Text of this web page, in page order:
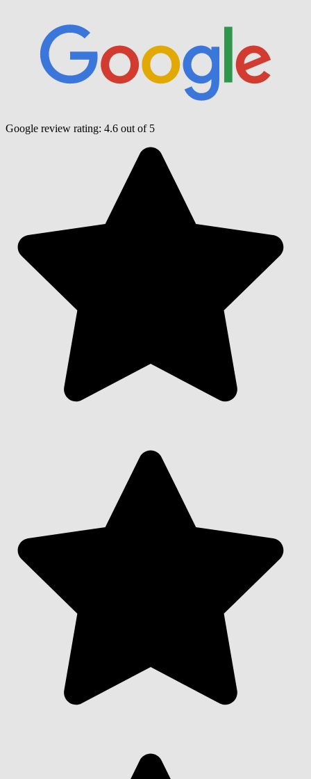
Google review rating: 4.6 out of 5